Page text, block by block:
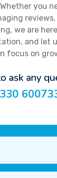
you
we are
and let
focus on
ask any